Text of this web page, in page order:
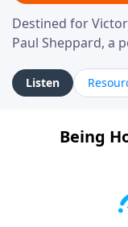
Destined for
Paul Sheppard, a
laughter and a
shares biblical
messages
challenging you
Listen
Being